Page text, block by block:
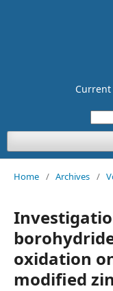
Current
Home / Archives /
oxidation
modified